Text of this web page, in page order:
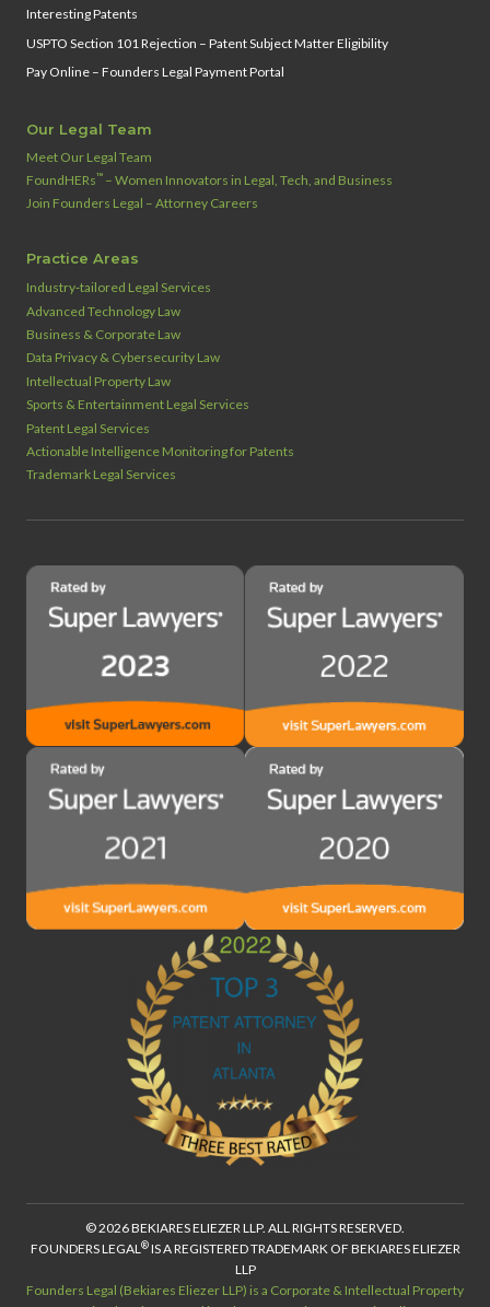
Interesting Patents
USPTO Section 101 Rejection – Patent Subject Matter Eligibility
Pay Online – Founders Legal Payment Portal
Our Legal Team
Meet Our Legal Team
FoundHERs™ – Women Innovators in Legal, Tech, and Business
Join Founders Legal – Attorney Careers
Practice Areas
Industry‑tailored Legal Services
Advanced Technology Law
Business & Corporate Law
Data Privacy & Cybersecurity Law
Intellectual Property Law
Sports & Entertainment Legal Services
Patent Legal Services
Actionable Intelligence Monitoring for Patents
Trademark Legal Services
© 2026 BEKIARES ELIEZER LLP. ALL RIGHTS RESERVED.
FOUNDERS LEGAL®IS A REGISTERED TRADEMARK OF BEKIARES ELIEZER
LLP
Founders Legal (Bekiares Eliezer LLP) is a Corporate & Intellectual Property